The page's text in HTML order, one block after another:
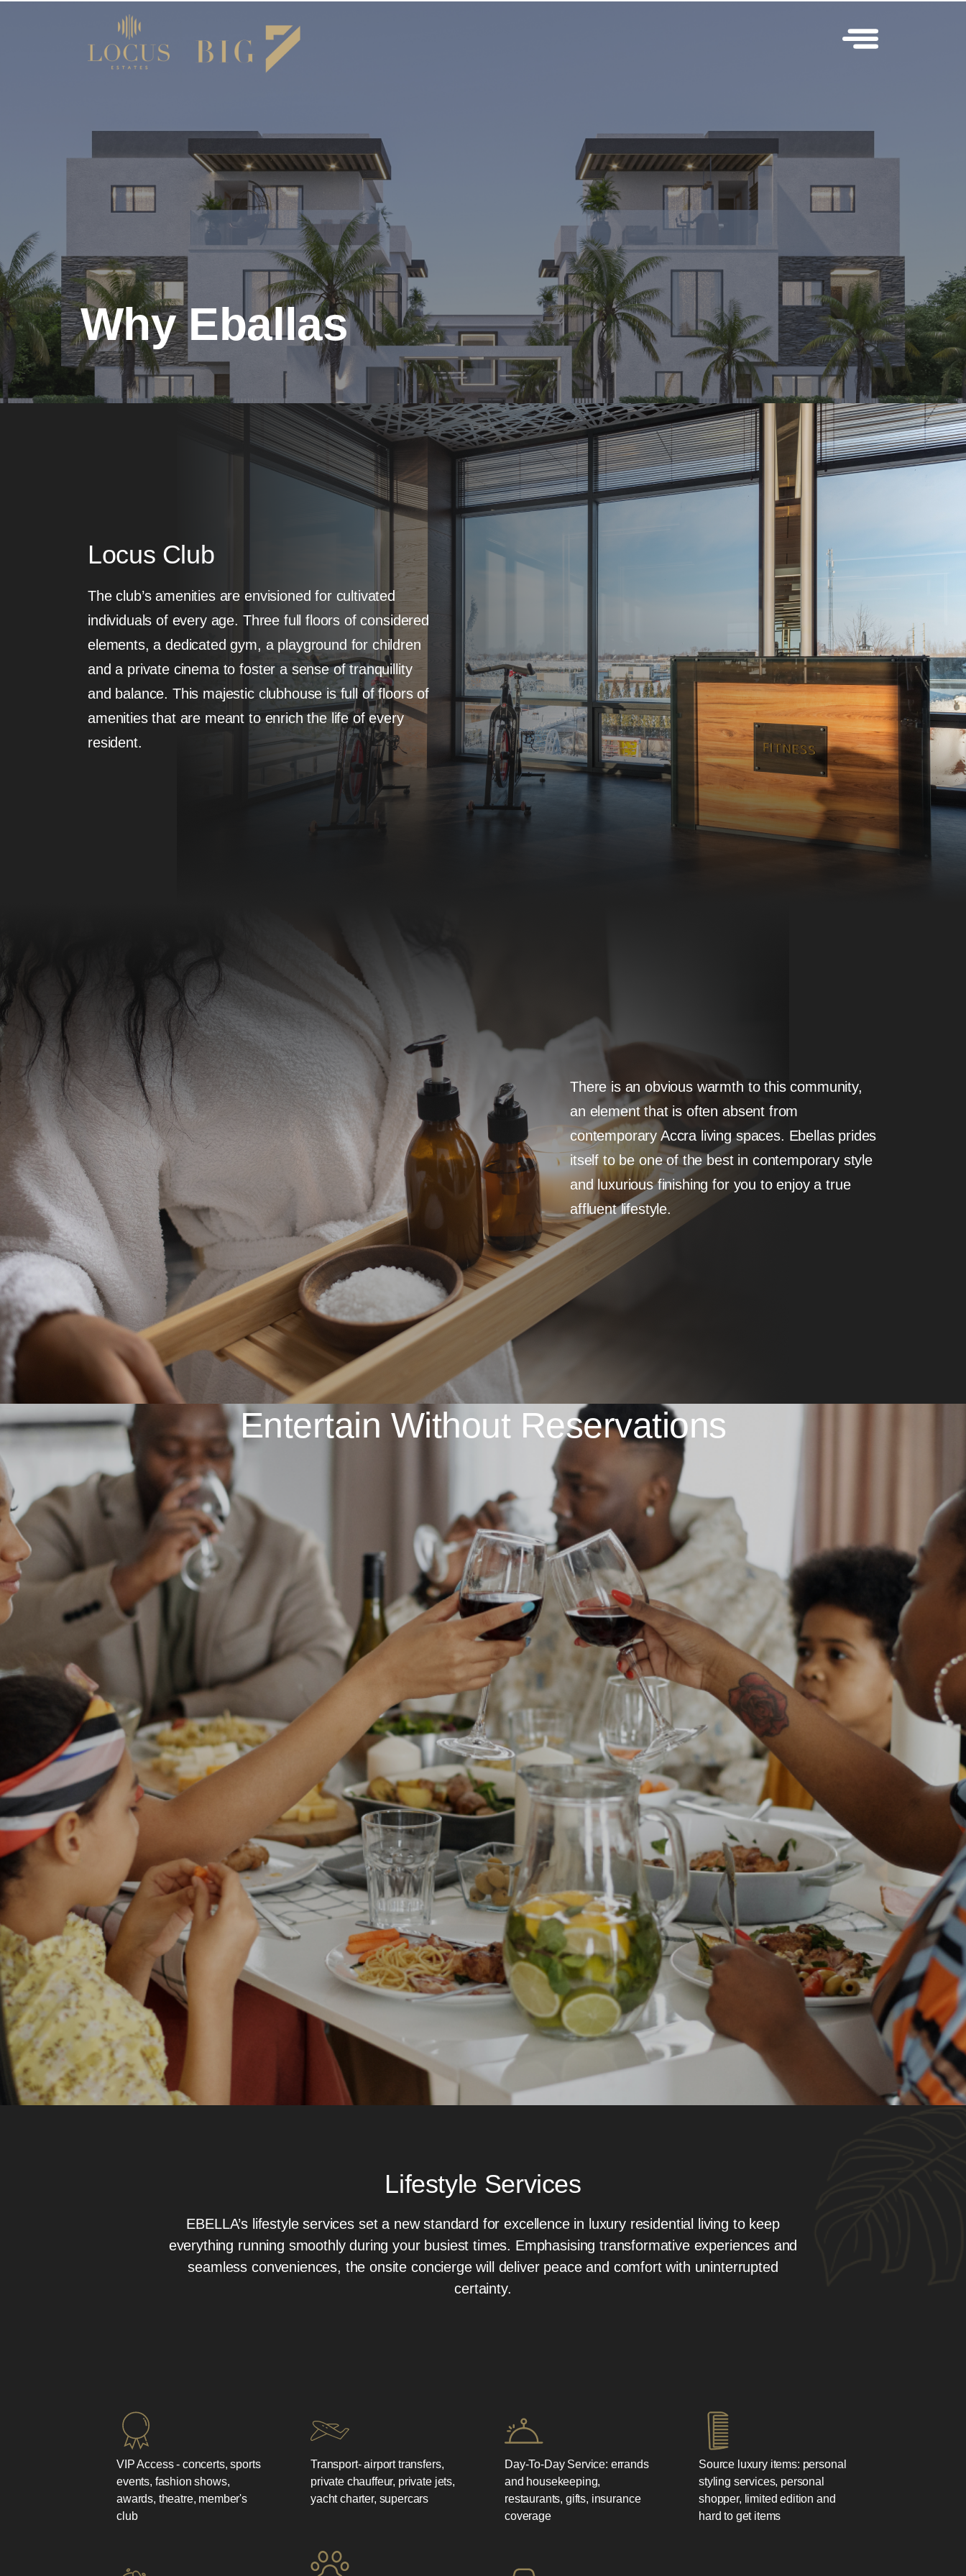
Why Eballas
Locus Club
The club’s amenities are envisioned for cultivated
individuals of every age. Three full floors of considered
elements, a dedicated gym, a playground for children
and a private cinema to foster a sense of tranquillity
and balance. This majestic clubhouse is full of floors of
amenities that are meant to enrich the life of every
resident.
There is an obvious warmth to this community,
an element that is often absent from
contemporary Accra living spaces. Ebellas prides
itself to be one of the best in contemporary style
and luxurious finishing for you to enjoy a true
affluent lifestyle.
Entertain Without Reservations
Lifestyle Services
EBELLA’s lifestyle services set a new standard for excellence in luxury residential living to keep
everything running smoothly during your busiest times. Emphasising transformative experiences and
seamless conveniences, the onsite concierge will deliver peace and comfort with uninterrupted
certainty.
VIP Access - concerts, sports
events, fashion shows,
awards, theatre, member's
club
Transport- airport transfers,
private chauffeur, private jets,
yacht charter, supercars
Day-To-Day Service: errands
and housekeeping,
restaurants, gifts, insurance
coverage
Source luxury items: personal
styling services, personal
shopper, limited edition and
hard to get items